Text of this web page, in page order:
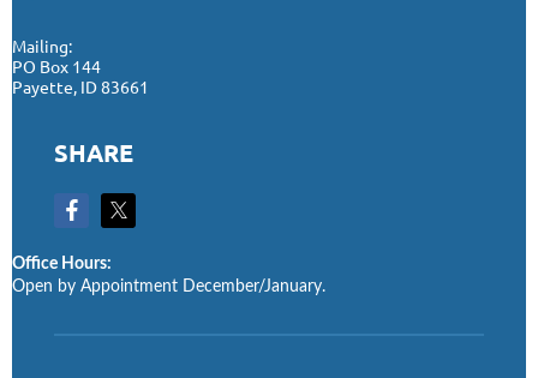
Mailing:
PO Box 144
Payette, ID 83661
SHARE
Office Hours:
Open by Appointment December/January.